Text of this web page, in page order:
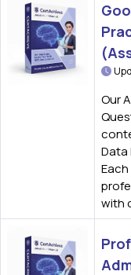
Our
Data
with